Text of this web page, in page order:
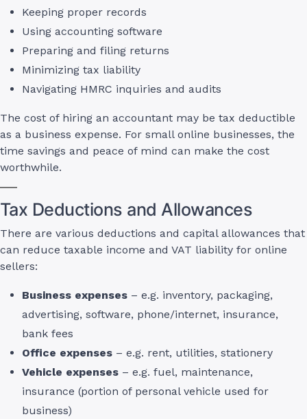
Keeping proper records
Using accounting software
Preparing and filing returns
Minimizing tax liability
Navigating HMRC inquiries and audits
The cost of hiring an accountant may be tax deductible
as a business expense. For small online businesses, the
time savings and peace of mind can make the cost
worthwhile.
Tax Deductions and Allowances
There are various deductions and capital allowances that
can reduce taxable income and VAT liability for online
sellers:
Business expenses – e.g. inventory, packaging,
advertising, software, phone/internet, insurance,
bank fees
Office expenses – e.g. rent, utilities, stationery
Vehicle expenses – e.g. fuel, maintenance,
insurance (portion of personal vehicle used for
business)